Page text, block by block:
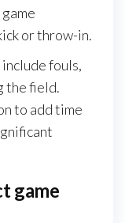
or throw-in.
fouls,
the field.
to add time
game